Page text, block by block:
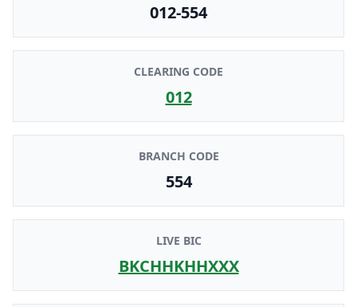
012-554
CLEARING CODE
012
BRANCH CODE
554
LIVE BIC
BKCHHKHHXXX